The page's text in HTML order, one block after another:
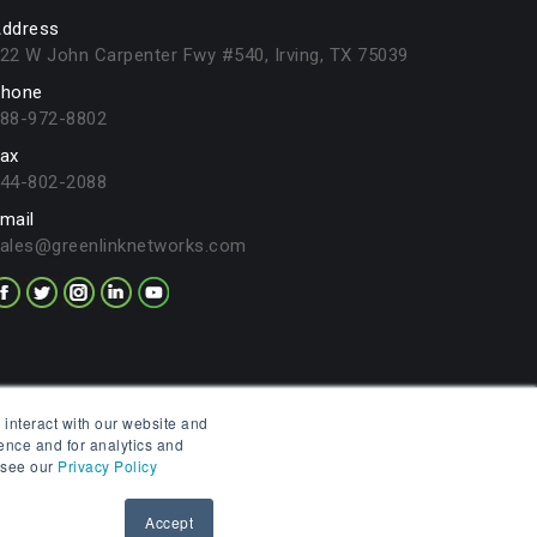
with our website and
and for analytics and
our Privacy Policy
Accept
W John Carpenter Fwy #540, Irving, TX 75039
972-8802
802-2088
Privacy Policy